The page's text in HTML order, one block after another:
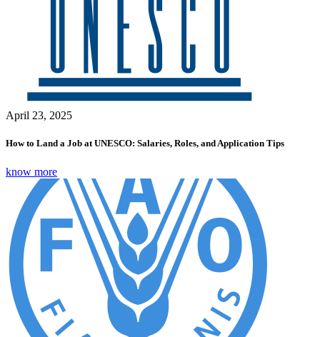
April 23, 2025
How to Land a Job at UNESCO: Salaries, Roles, and Application Tips
know more